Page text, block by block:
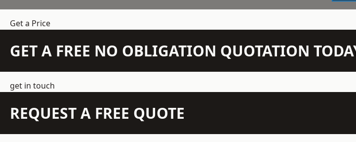
Get a Price
GET A FREE NO OBLIGATION QUOTATION
get in touch
REQUEST A FREE QUOTE